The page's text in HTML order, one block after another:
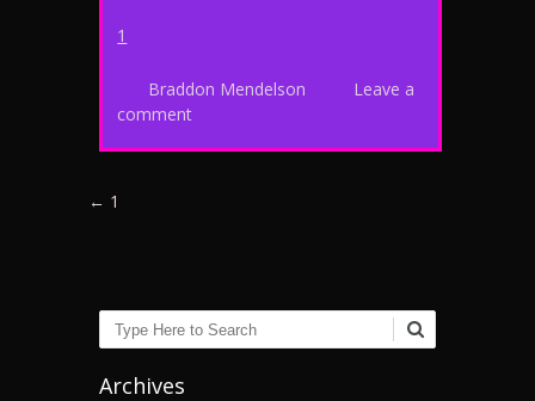
1
Braddon Mendelson
Leave a
comment
Post navigation
← 1
Search
Archives